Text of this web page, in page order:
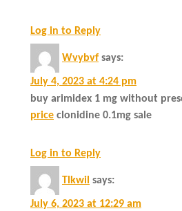
Log in to Reply
Wvybvf says:
July 4, 2023 at 4:24 pm
buy arimidex 1 mg without
price clonidine 0.1mg sale
Log in to Reply
Tlkwil says:
July 6, 2023 at 12:29 am